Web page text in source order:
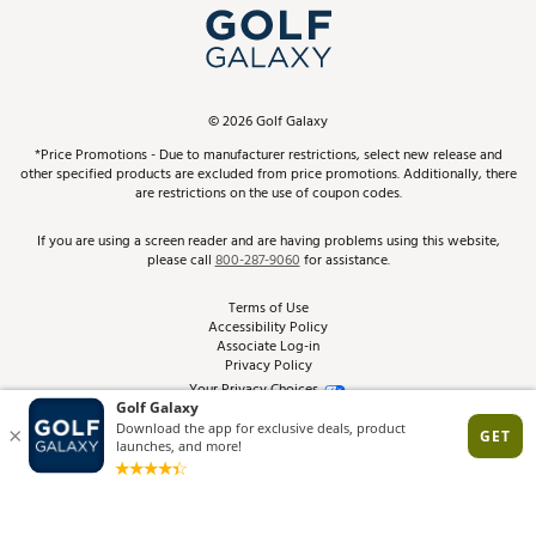
In-Store Events
Schedule Services
Virtual Club Advisor
Golf Club Trade-In
Top Brands
Find A Store
Pay With Affirm
Pay with Afterpay
ScoreCard & ScoreCard+ Benefits
Track Your Order
Return Policy
Best Price Guarantee
From the Tips: Articles and Advice
Product Availability and Price
©2026Golf Galaxy
*Price Promotions - Due to manufacturer restrictions, select new release and
other specified products are excluded from price promotions. Additionally, there
are restrictions on the use of coupon codes.
If you are using a screen reader and are having problems using this website,
please call800-287-9060for assistance.
Terms of Use
Accessibility Policy
Associate Log-in
Privacy Policy
Your Privacy Choices
Site Feedback